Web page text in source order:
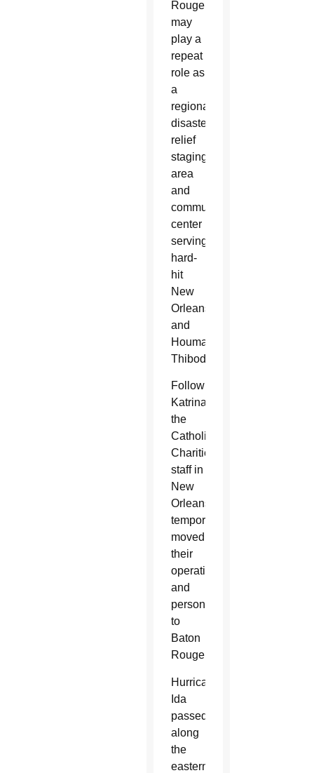
Rouge
may
play a
repeat
role as
a
regional
disaster
relief
staging
area
and
communications
center
serving
hard-
hit
New
Orleans
and
Houma-
Thibodaux.
Following
Katrina,
the
Catholic
Charities
staff in
New
Orleans
temporarily
moved
their
operations
and
personnel
to
Baton
Rouge.
Hurricane
Ida
passed
along
the
eastern